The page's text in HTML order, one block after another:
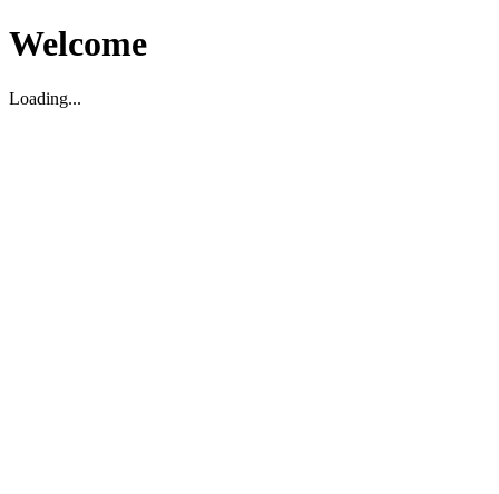
Welcome
Loading...